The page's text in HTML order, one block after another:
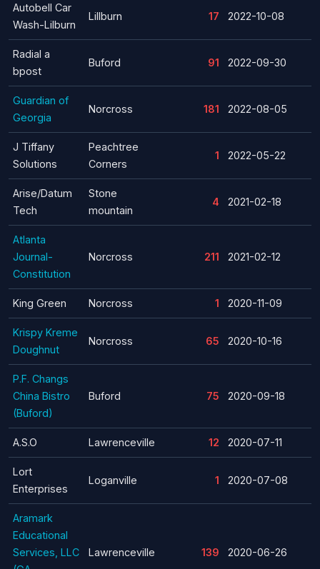
Autobell Car
Wash-Lilburn
Lillburn 17 2022-10-08
Radial a
bpost
Buford 91 2022-09-30
Guardian of
Georgia
Norcross 181 2022-08-05
J Tiffany
Solutions
Peachtree
Corners
1 2022-05-22
Arise/Datum
Tech
Stone
mountain
4 2021-02-18
Atlanta
Journal-
Constitution
Norcross 211 2021-02-12
King Green Norcross 1 2020-11-09
Krispy Kreme
Doughnut
Norcross 65 2020-10-16
P.F. Changs
China Bistro
(Buford)
Buford 75 2020-09-18
A.S.O Lawrenceville 12 2020-07-11
Lort
Enterprises
Loganville 1 2020-07-08
Aramark
Educational
Services, LLC
Lawrenceville 139 2020-06-26